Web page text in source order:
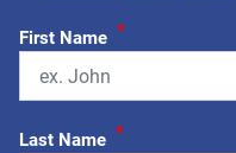
First Name *
Last Name *